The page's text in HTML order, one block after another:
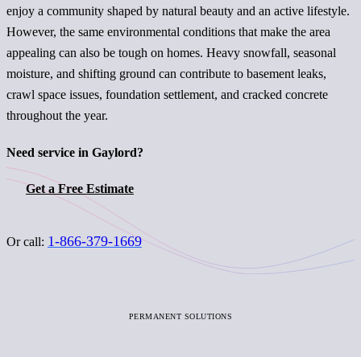
enjoy a community shaped by natural beauty and an active lifestyle.
However, the same environmental conditions that make the area
appealing can also be tough on homes. Heavy snowfall, seasonal
moisture, and shifting ground can contribute to basement leaks,
crawl space issues, foundation settlement, and cracked concrete
throughout the year.
Need service in Gaylord?
Get a Free Estimate
Or call: 1-866-379-1669
PERMANENT SOLUTIONS